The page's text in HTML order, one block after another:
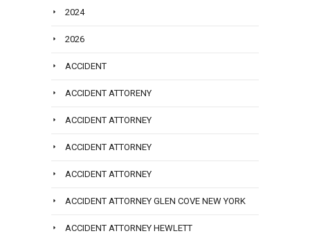
2024
2026
ACCIDENT
ACCIDENT ATTORENY
ACCIDENT ATTORNEY
ACCIDENT ATTORNEY
ACCIDENT ATTORNEY
ACCIDENT ATTORNEY GLEN COVE NEW YORK
ACCIDENT ATTORNEY HEWLETT